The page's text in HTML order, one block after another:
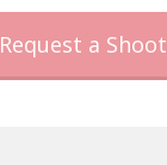
Request a Shoot